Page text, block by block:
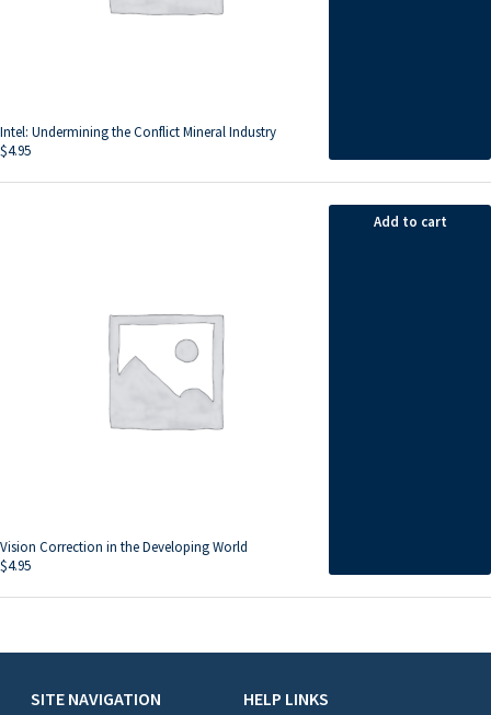
Intel: Undermining the Conflict Mineral Industry
$4.95
Vision Correction in the Developing World
$4.95
Add to cart
SITE NAVIGATION HELP LINKS